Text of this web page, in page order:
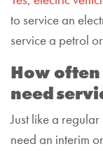
to service an
service a petrol
How
need
Just like a
need an interim